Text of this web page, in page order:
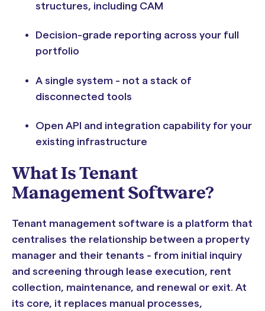
structures, including CAM
Decision-grade reporting across your full
portfolio
A single system - not a stack of
disconnected tools
Open API and integration capability for your
existing infrastructure
What Is Tenant
Management Software?
Tenant management software is a platform that
centralises the relationship between a property
manager and their tenants - from initial inquiry
and screening through lease execution, rent
collection, maintenance, and renewal or exit. At
its core, it replaces manual processes,